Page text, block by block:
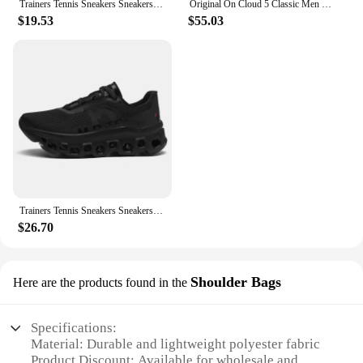
Trainers Tennis Sneakers Sneakersy Gym Athletic Casual Sport Marathon Jogging Comfortabl On Professional Cloud Running Shoes Men
$19.53
Original On Cloud 5 Classic Men Women Running Shoes Fashion Integrated Training Sneakers
$55.03
Trainers Tennis Sneakers Sneakersy Gym Athletic Casual Sport Marathon Jogging Comfortabl On Professional Cloud Running Shoes Men
$26.70
Here are the products found in the Shoulder Bags
Specifications:
Material: Durable and lightweight polyester fabric